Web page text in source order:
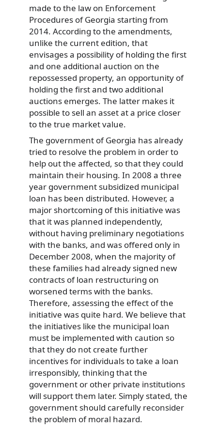
made to the law on Enforcement
Procedures of Georgia starting from
2014. According to the amendments,
unlike the current edition, that
envisages a possibility of holding the first
and one additional auction on the
repossessed property, an opportunity of
holding the first and two additional
auctions emerges. The latter makes it
possible to sell an asset at a price closer
to the true market value.
The government of Georgia has already
tried to resolve the problem in order to
help out the affected, so that they could
maintain their housing. In 2008 a three
year government subsidized municipal
loan has been distributed. However, a
major shortcoming of this initiative was
that it was planned independently,
without having preliminary negotiations
with the banks, and was offered only in
December 2008, when the majority of
these families had already signed new
contracts of loan restructuring on
worsened terms with the banks.
Therefore, assessing the effect of the
initiative was quite hard. We believe that
the initiatives like the municipal loan
must be implemented with caution so
that they do not create further
incentives for individuals to take a loan
irresponsibly, thinking that the
government or other private institutions
will support them later. Simply stated, the
government should carefully reconsider
the problem of moral hazard.